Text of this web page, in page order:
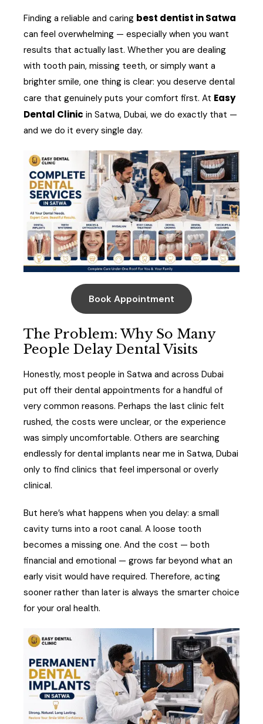
Finding a reliable and caring best dentist in Satwa
can feel overwhelming — especially when you want
results that actually last. Whether you are dealing
with tooth pain, missing teeth, or simply want a
brighter smile, one thing is clear: you deserve dental
care that genuinely puts your comfort first. At Easy
Dental Clinic in Satwa, Dubai, we do exactly that —
and we do it every single day.
Book Appointment
The Problem: Why So Many
People Delay Dental Visits
Honestly, most people in Satwa and across Dubai
put off their dental appointments for a handful of
very common reasons. Perhaps the last clinic felt
rushed, the costs were unclear, or the experience
was simply uncomfortable. Others are searching
endlessly for dental implants near me in Satwa, Dubai
only to find clinics that feel impersonal or overly
clinical.
But here’s what happens when you delay: a small
cavity turns into a root canal. A loose tooth
becomes a missing one. And the cost — both
financial and emotional — grows far beyond what an
early visit would have required. Therefore, acting
sooner rather than later is always the smarter choice
for your oral health.